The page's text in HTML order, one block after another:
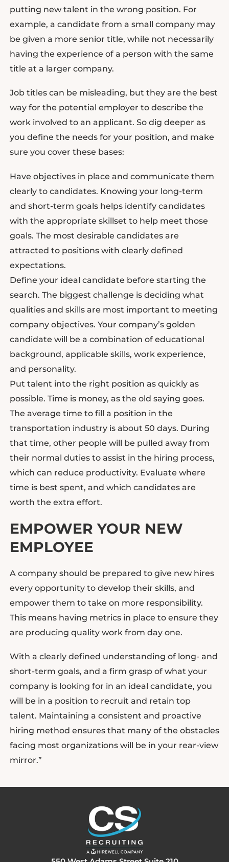
putting new talent in the wrong position. For
example, a candidate from a small company may
be given a more senior title, while not necessarily
having the experience of a person with the same
title at a larger company.
Job titles can be misleading, but they are the best
way for the potential employer to describe the
work involved to an applicant. So dig deeper as
you define the needs for your position, and make
sure you cover these bases:
Have objectives in place and communicate them
clearly to candidates. Knowing your long-term
and short-term goals helps identify candidates
with the appropriate skillset to help meet those
goals. The most desirable candidates are
attracted to positions with clearly defined
expectations.
Define your ideal candidate before starting the
search. The biggest challenge is deciding what
qualities and skills are most important to meeting
company objectives. Your company’s golden
candidate will be a combination of educational
background, applicable skills, work experience,
and personality.
Put talent into the right position as quickly as
possible. Time is money, as the old saying goes.
The average time to fill a position in the
transportation industry is about 50 days. During
that time, other people will be pulled away from
their normal duties to assist in the hiring process,
which can reduce productivity. Evaluate where
time is best spent, and which candidates are
worth the extra effort.
EMPOWER YOUR NEW
EMPLOYEE
A company should be prepared to give new hires
every opportunity to develop their skills, and
empower them to take on more responsibility.
This means having metrics in place to ensure they
are producing quality work from day one.
With a clearly defined understanding of long- and
short-term goals, and a firm grasp of what your
company is looking for in an ideal candidate, you
will be in a position to recruit and retain top
talent. Maintaining a consistent and proactive
hiring method ensures that many of the obstacles
facing most organizations will be in your rear-view
mirror.”